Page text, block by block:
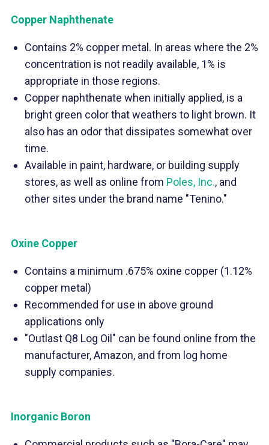
Copper Naphthenate
Contains 2% copper metal. In areas where the 2%
concentration is not readily available, 1% is
appropriate in those regions.
Copper naphthenate when initially applied, is a
bright green color that weathers to light brown. It
also has an odor that dissipates somewhat over
time.
Available in paint, hardware, or building supply
stores, as well as online from Poles, Inc., and
other sites under the brand name "Tenino."
Oxine Copper
Contains a minimum .675% oxine copper (1.12%
copper metal)
Recommended for use in above ground
applications only
"Outlast Q8 Log Oil" can be found online from the
manufacturer, Amazon, and from log home
supply companies.
Inorganic Boron